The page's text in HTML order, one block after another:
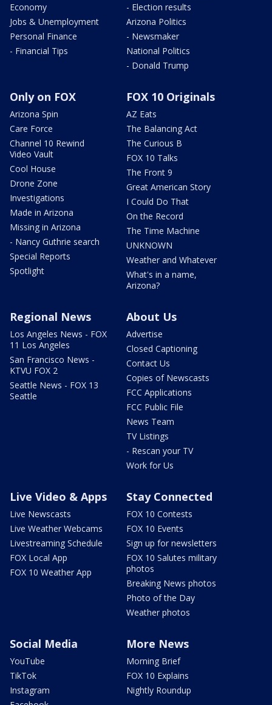
Economy
Jobs & Unemployment
Personal Finance
- Financial Tips
- Election results
Arizona Politics
- Newsmaker
National Politics
- Donald Trump
Only on FOX
Arizona Spin
Care Force
Channel 10 Rewind
Video Vault
Cool House
Drone Zone
Investigations
Made in Arizona
Missing in Arizona
- Nancy Guthrie search
Special Reports
Spotlight
FOX 10 Originals
AZ Eats
The Balancing Act
The Curious B
FOX 10 Talks
The Front 9
Great American Story
I Could Do That
On the Record
The Time Machine
UNKNOWN
Weather and Whatever
What's in a name,
Arizona?
Regional News
Los Angeles News - FOX
11 Los Angeles
San Francisco News -
KTVU FOX 2
Seattle News - FOX 13
Seattle
About Us
Advertise
Closed Captioning
Contact Us
Copies of Newscasts
FCC Applications
FCC Public File
News Team
TV Listings
- Rescan your TV
Work for Us
Live Video & Apps
Live Newscasts
Live Weather Webcams
Livestreaming Schedule
FOX Local App
FOX 10 Weather App
Stay Connected
FOX 10 Contests
FOX 10 Events
Sign up for newsletters
FOX 10 Salutes military
photos
Breaking News photos
Photo of the Day
Weather photos
Social Media
YouTube
TikTok
Instagram
More News
Morning Brief
FOX 10 Explains
Nightly Roundup